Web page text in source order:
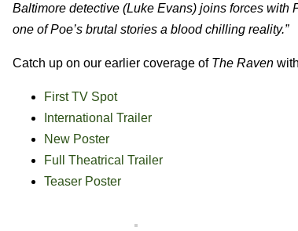
Baltimore detective (Luke Evans) joins forces with
one of Poe’s brutal stories a blood chilling reality.”
Catch up on our earlier coverage of The Raven
First TV Spot
International Trailer
New Poster
Full Theatrical Trailer
Teaser Poster